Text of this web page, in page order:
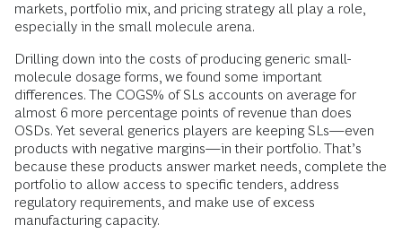
markets, portfolio mix, and pricing strategy all play a role,
especially in the small molecule arena.
Drilling down into the costs of producing generic small-
molecule dosage forms, we found some important
differences. The COGS% of SLs accounts on average for
almost 6 more percentage points of revenue than does
OSDs. Yet several generics players are keeping SLs—even
products with negative margins—in their portfolio. That’s
because these products answer market needs, complete the
portfolio to allow access to specific tenders, address
regulatory requirements, and make use of excess
manufacturing capacity.